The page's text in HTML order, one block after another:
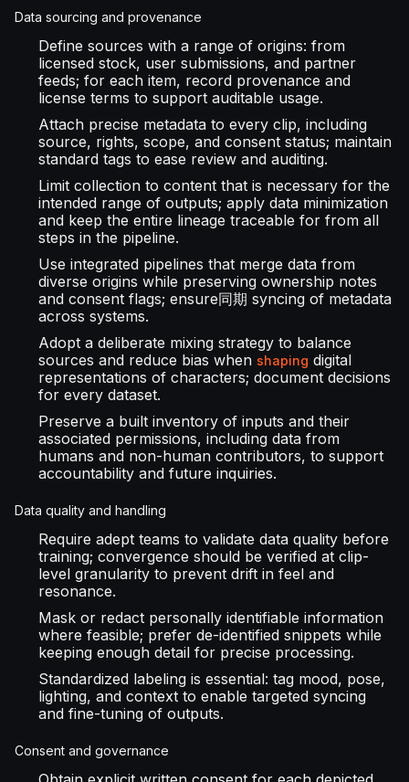
Data sourcing and provenance
Define sources with a range of origins: from
licensed stock, user submissions, and partner
feeds; for each item, record provenance and
license terms to support auditable usage.
Attach precise metadata to every clip, including
source, rights, scope, and consent status; maintain
standard tags to ease review and auditing.
Limit collection to content that is necessary for the
intended range of outputs; apply data minimization
and keep the entire lineage traceable for from all
steps in the pipeline.
Use integrated pipelines that merge data from
diverse origins while preserving ownership notes
and consent flags; ensure同期 syncing of metadata
across systems.
Adopt a deliberate mixing strategy to balance
sources and reduce bias when shaping digital
representations of characters; document decisions
for every dataset.
Preserve a built inventory of inputs and their
associated permissions, including data from
humans and non-human contributors, to support
accountability and future inquiries.
Data quality and handling
Require adept teams to validate data quality before
training; convergence should be verified at clip-
level granularity to prevent drift in feel and
resonance.
Mask or redact personally identifiable information
where feasible; prefer de-identified snippets while
keeping enough detail for precise processing.
Standardized labeling is essential: tag mood, pose,
lighting, and context to enable targeted syncing
and fine-tuning of outputs.
Consent and governance